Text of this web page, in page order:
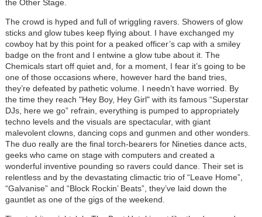
the Other Stage.
The crowd is hyped and full of wriggling ravers. Showers of glow
sticks and glow tubes keep flying about. I have exchanged my
cowboy hat by this point for a peaked officer’s cap with a smiley
badge on the front and I entwine a glow tube about it. The
Chemicals start off quiet and, for a moment, I fear it’s going to be
one of those occasions where, however hard the band tries,
they’re defeated by pathetic volume. I needn’t have worried. By
the time they reach "Hey Boy, Hey Girl" with its famous “Superstar
DJs, here we go” refrain, everything is pumped to appropriately
techno levels and the visuals are spectacular, with giant
malevolent clowns, dancing cops and gunmen and other wonders.
The duo really are the final torch-bearers for Nineties dance acts,
geeks who came on stage with computers and created a
wonderful inventive pounding so ravers could dance. Their set is
relentless and by the devastating climactic trio of “Leave Home”,
“Galvanise” and “Block Rockin’ Beats”, they’ve laid down the
gauntlet as one of the gigs of the weekend.